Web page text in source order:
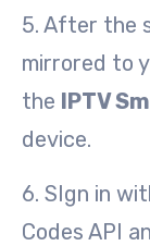
5. After the
mirrored to
the IPTV
device.
6. SIgn in
Codes API